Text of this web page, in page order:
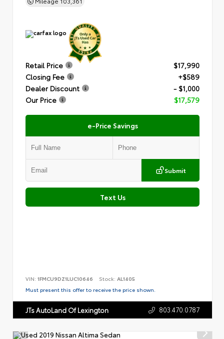
Retail Price
$17,990
Closing Fee
+$589
Dealer Discount
- $1,000
Our Price
$17,579
e-Price Savings
Submit
Text Us
VIN: 1FMCU9DZ1LUC10646 Stock: AL1405
Must present this offer to receive the price shown.
JTs AutoLand Of Lexington 803.470.0787